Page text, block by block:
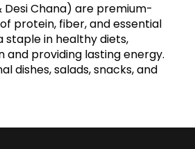
Desi Chana) are premium-
protein, fiber, and essential
staple in healthy diets,
and providing lasting energy.
dishes, salads, snacks, and